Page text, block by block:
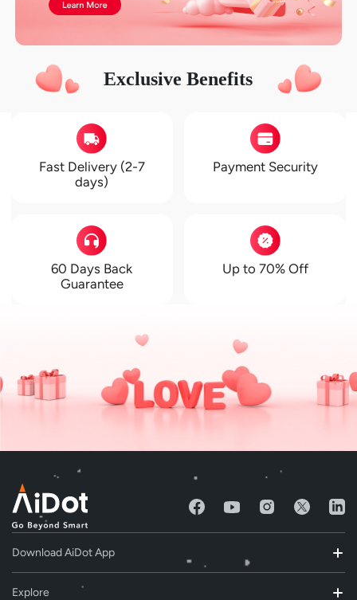
Exclusive Benefits
Fast Delivery (2-7
days)
Payment Security
60 Days Back
Guarantee
Up to 70% Off
Download AiDot App
Explore